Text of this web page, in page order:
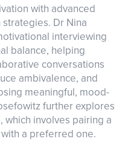
with advanced
Dr Nina
interviewing
balance, helping
conversations
ambivalence, and
meaningful, mood-
further explores
which involves pairing a
a preferred one.